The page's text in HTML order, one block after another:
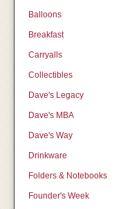
Balloons
Breakfast
Carryalls
Collectibles
Dave's Legacy
Dave's MBA
Dave's Way
Drinkware
Folders & Notebooks
Founder's Week